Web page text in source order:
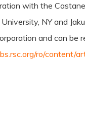
with the
NY and
and can be
ro/content/